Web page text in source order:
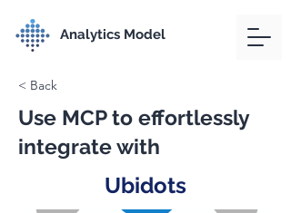
Analytics Model
< Back
Use MCP to effortlessly
integrate with
Ubidots